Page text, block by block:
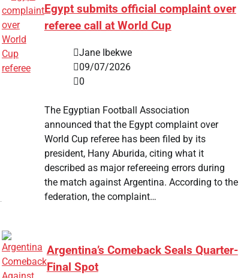
Egypt submits official complaint over
referee call at World Cup
Jane Ibekwe
09/07/2026
0
The Egyptian Football Association
announced that the Egypt complaint over
World Cup referee has been filed by its
president, Hany Aburida, citing what it
described as major refereeing errors during
the match against Argentina. According to the
federation, the complaint…
Argentina’s Comeback Seals Quarter-
Final Spot